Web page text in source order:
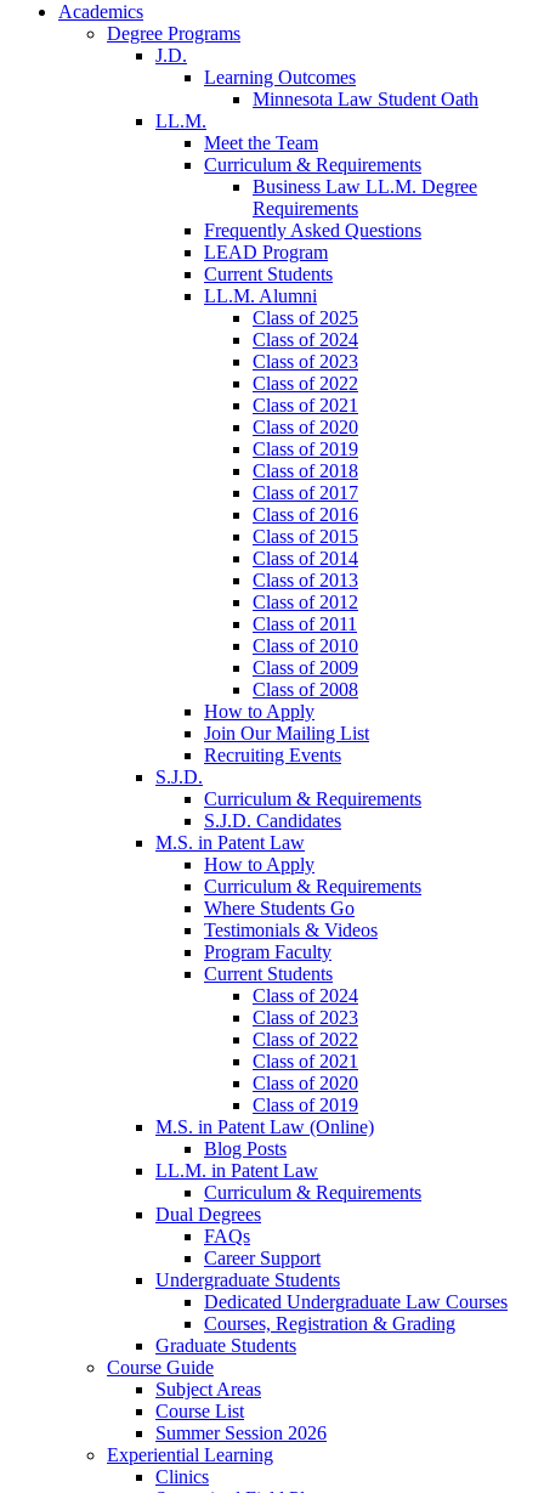
Academics
Degree Programs
J.D.
Learning Outcomes
Minnesota Law Student Oath
LL.M.
Meet the Team
Curriculum & Requirements
Business Law LL.M. Degree
Requirements
Frequently Asked Questions
LEAD Program
Current Students
LL.M. Alumni
Class of 2025
Class of 2024
Class of 2023
Class of 2022
Class of 2021
Class of 2020
Class of 2019
Class of 2018
Class of 2017
Class of 2016
Class of 2015
Class of 2014
Class of 2013
Class of 2012
Class of 2011
Class of 2010
Class of 2009
Class of 2008
How to Apply
Join Our Mailing List
Recruiting Events
S.J.D.
Curriculum & Requirements
S.J.D. Candidates
M.S. in Patent Law
How to Apply
Curriculum & Requirements
Where Students Go
Testimonials & Videos
Program Faculty
Current Students
Class of 2024
Class of 2023
Class of 2022
Class of 2021
Class of 2020
Class of 2019
M.S. in Patent Law (Online)
Blog Posts
LL.M. in Patent Law
Curriculum & Requirements
Dual Degrees
FAQs
Career Support
Undergraduate Students
Dedicated Undergraduate Law Courses
Courses, Registration & Grading
Graduate Students
Course Guide
Subject Areas
Course List
Summer Session 2026
Experiential Learning
Clinics